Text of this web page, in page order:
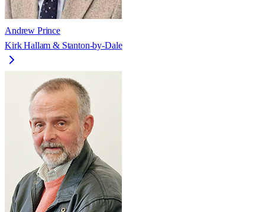
Andrew Prince
Kirk Hallam & Stanton-by-Dale